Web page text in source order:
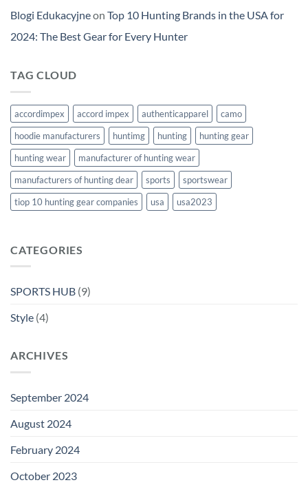
Blogi Edukacyjneon Top 10 Hunting Brands in the USA for
2024: The Best Gear for Every Hunter
TAG CLOUD
accordimpex accord impex authenticapparel
camo
hoodie manufacturers
huntimg hunting
hunting gear
hunting wear
manufacturer of hunting wear
manufacturers of hunting dear
sports
sportswear
tiop 10 hunting gear companies
usa usa2023
CATEGORIES
SPORTS HUB (9)
Style (4)
ARCHIVES
September 2024
August 2024
February 2024
October 2023